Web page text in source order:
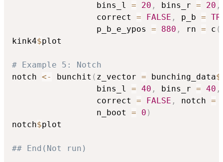
                 bins_l
= 20 , bins_r = 20 ,
                 correct
= FALSE , p_b =
                 p_b_e_ypos
= 880 , rn = c (
kink4$plot
# Example 5: Notch
notch <- bunchit ( z_vector = bunching_data$
                 bins_l
= 40 , bins_r = 40 ,
                 correct
= FALSE , notch =
                 n_boot
= 0 )
notch$plot
## End(Not run)